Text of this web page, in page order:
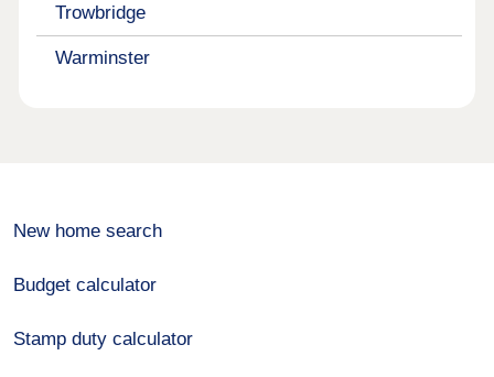
Trowbridge
Warminster
New home search
Budget calculator
Stamp duty calculator